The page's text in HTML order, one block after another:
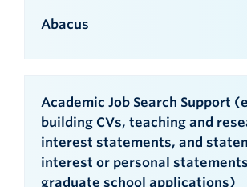
Abacus
Academic Job Search Support
building CVs, teaching and
interest statements, and
interest or personal
graduate school applications)